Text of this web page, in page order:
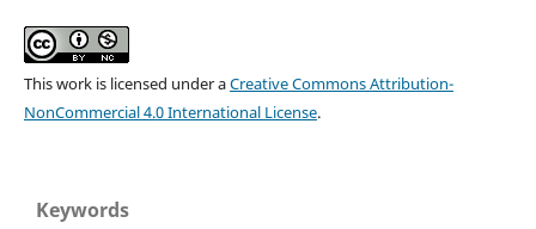
This work is licensed under aCreative Commons Attribution-
NonCommercial 4.0 International License.
Keywords